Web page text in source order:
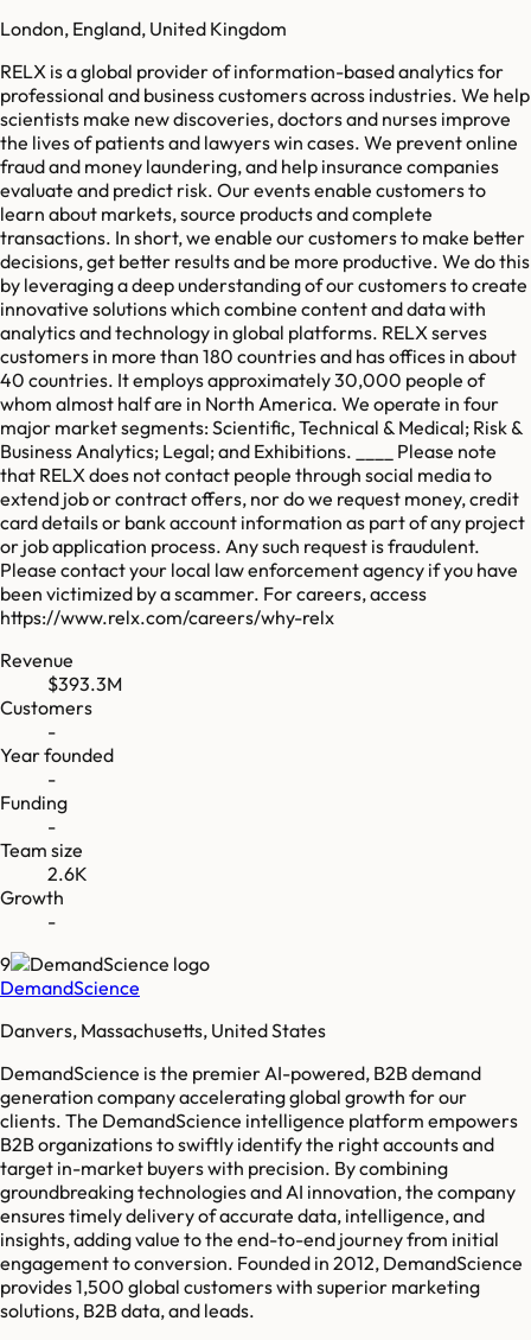
London, England, United Kingdom
RELX is a global provider of information-based analytics for
professional and business customers across industries. We help
scientists make new discoveries, doctors and nurses improve
the lives of patients and lawyers win cases. We prevent online
fraud and money laundering, and help insurance companies
evaluate and predict risk. Our events enable customers to
learn about markets, source products and complete
transactions. In short, we enable our customers to make better
decisions, get better results and be more productive. We do this
by leveraging a deep understanding of our customers to create
innovative solutions which combine content and data with
analytics and technology in global platforms. RELX serves
customers in more than 180 countries and has offices in about
40 countries. It employs approximately 30,000 people of
whom almost half are in North America. We operate in four
major market segments: Scientific, Technical & Medical; Risk &
Business Analytics; Legal; and Exhibitions. ____ Please note
that RELX does not contact people through social media to
extend job or contract offers, nor do we request money, credit
card details or bank account information as part of any project
or job application process. Any such request is fraudulent.
Please contact your local law enforcement agency if you have
been victimized by a scammer. For careers, access
https://www.relx.com/careers/why-relx
Revenue
$393.3M
Customers
-
Year founded
-
Funding
-
Team size
2.6K
Growth
-
9
DemandScience
Danvers, Massachusetts, United States
DemandScience is the premier AI-powered, B2B demand
generation company accelerating global growth for our
clients. The DemandScience intelligence platform empowers
B2B organizations to swiftly identify the right accounts and
target in-market buyers with precision. By combining
groundbreaking technologies and AI innovation, the company
ensures timely delivery of accurate data, intelligence, and
insights, adding value to the end-to-end journey from initial
engagement to conversion. Founded in 2012, DemandScience
provides 1,500 global customers with superior marketing
solutions, B2B data, and leads.